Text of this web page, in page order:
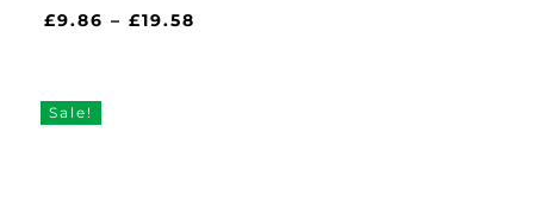
£9.86 – £19.58
Sale!